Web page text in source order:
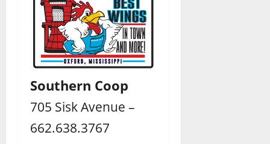
Southern Coop
705 Sisk Avenue –
662.638.3767